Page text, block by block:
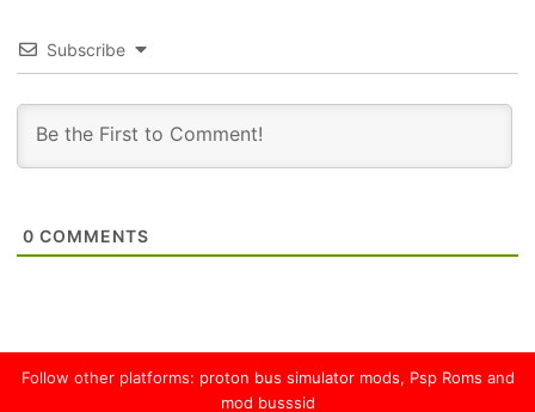
Subscribe
0 COMMENTS
Follow other platforms: proton bus simulator mods, Psp Roms and
mod busssid